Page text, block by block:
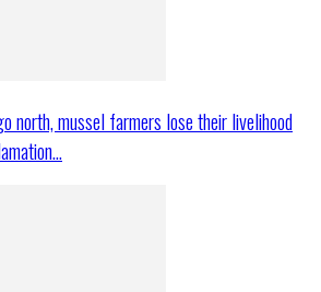
north, mussel farmers lose their livelihood